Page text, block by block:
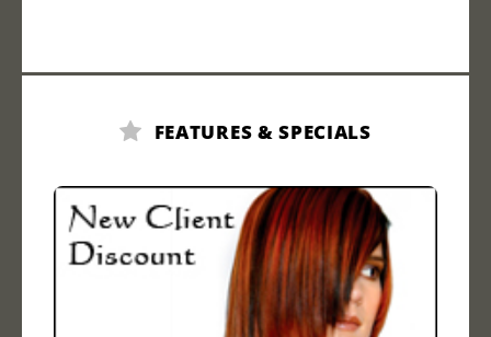
FEATURES & SPECIALS